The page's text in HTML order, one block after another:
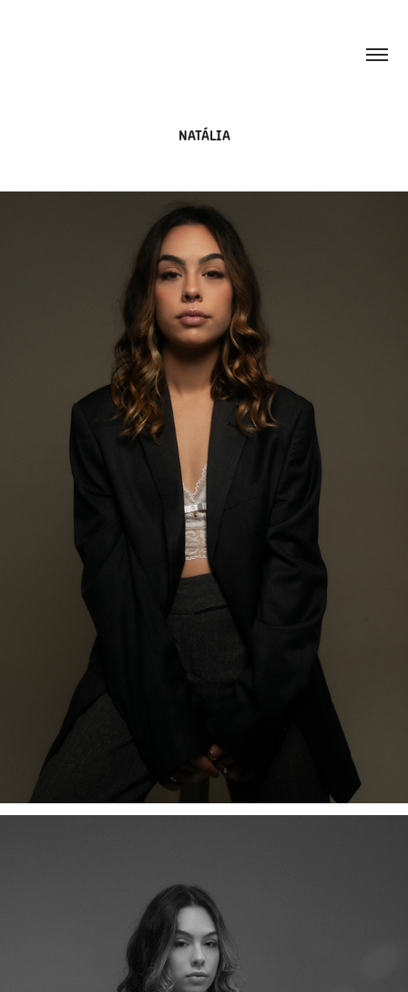
NATÁLIA